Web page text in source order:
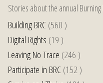
Stories about the annual Burning
Building BRC(560 )
Digital Rights (19 )
Leaving No Trace (246 )
Participate in BRC(152 )